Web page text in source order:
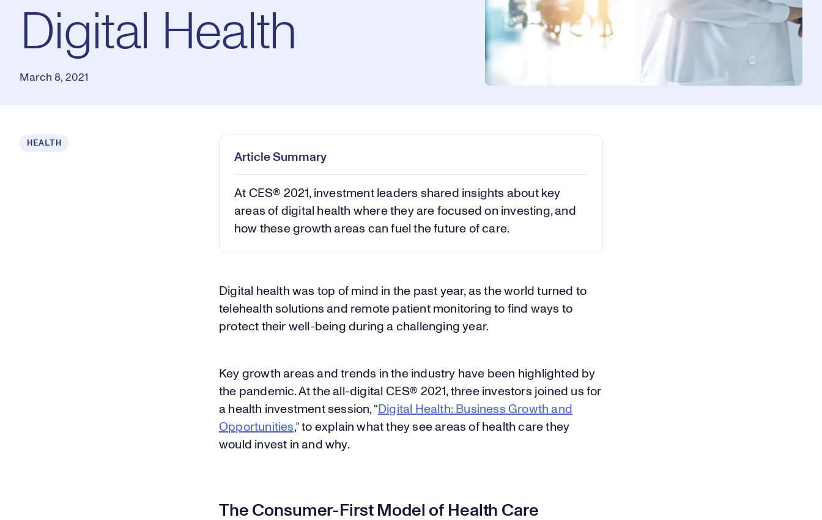
Digital Health
March 8, 2021
HEALTH
Article Summary
At CES® 2021, investment leaders shared insights about key
areas of digital health where they are focused on investing, and
how these growth areas can fuel the future of care.
Digital health was top of mind in the past year, as the world turned to
telehealth solutions and remote patient monitoring to find ways to
protect their well-being during a challenging year.
Key growth areas and trends in the industry have been highlighted by
the pandemic. At the all-digital CES® 2021, three investors joined us for
a health investment session, “ Digital Health: Business Growth and
Opportunities,” to explain what they see areas of health care they
would invest in and why.
The Consumer-First Model of Health Care